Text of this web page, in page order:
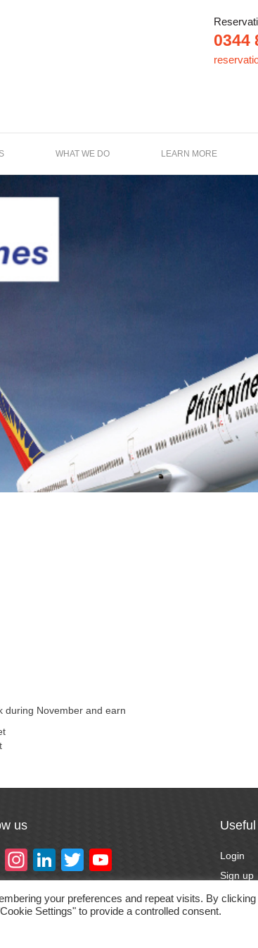
0344
WHAT WE DO LEARN MORE
during November and earn
us
F
a
c
In
st
a
Li
n
k
T
wi
tt
o
u
Login
Sign up
Privacy
your preferences and repeat visits. By clicking
Settings" to provide a controlled consent.